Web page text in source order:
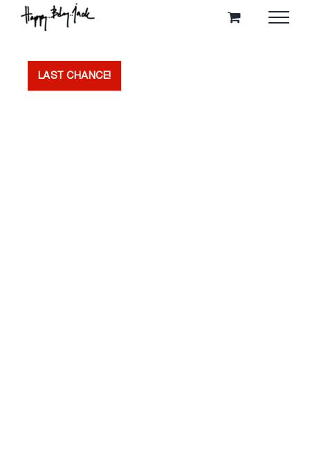
LAST CHANCE!